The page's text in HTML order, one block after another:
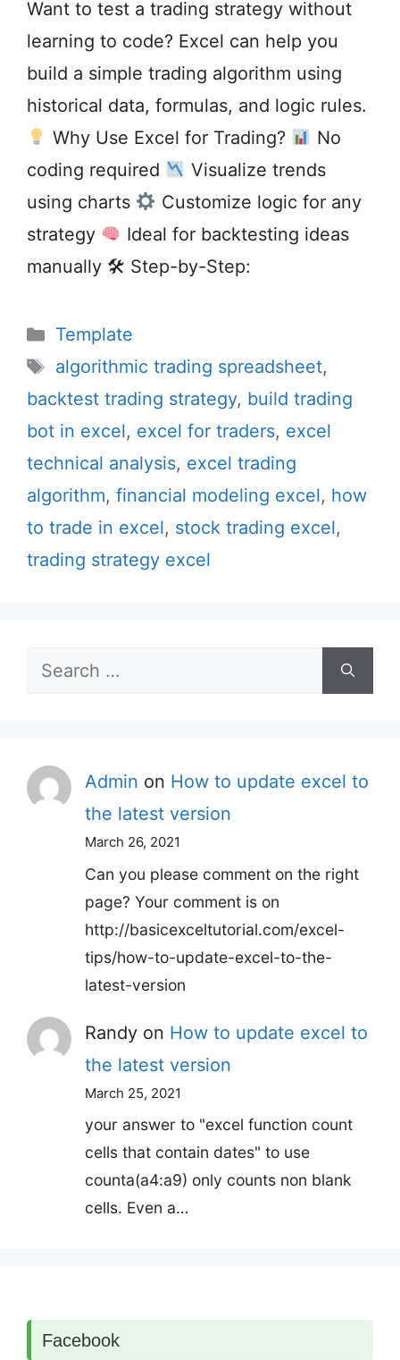
Want to test a trading strategy without
learning to code? Excel can help you
build a simple trading algorithm using
historical data, formulas, and logic rules.
Why Use Excel for Trading?
No
coding required
Visualize trends
using charts
Customize logic for any
strategy
Ideal for backtesting ideas
manually 🛠 Step-by-Step:
Categories
Template
Tags
algorithmic trading spreadsheet,
backtest trading strategy, build trading
bot in excel, excel for traders, excel
technical analysis, excel trading
algorithm, financial modeling excel, how
to trade in excel, stock trading excel,
trading strategy excel
Search
Admin on How to update excel to
the latest version
March 26, 2021
Can you please comment on the right
page? Your comment is on
http://basicexceltutorial.com/excel-
tips/how-to-update-excel-to-the-
latest-version
Randy on How to update excel to
the latest version
March 25, 2021
your answer to "excel function count
cells that contain dates" to use
counta(a4:a9) only counts non blank
cells. Even a…
Facebook